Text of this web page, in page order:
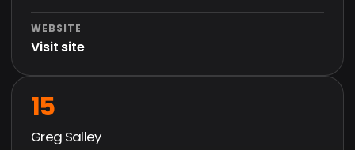
WEBSITE
Visit site
15
Greg Salley